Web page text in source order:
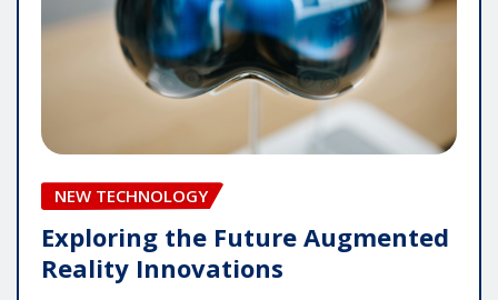
NEW TECHNOLOGY
Exploring the Future Augmented
Reality Innovations